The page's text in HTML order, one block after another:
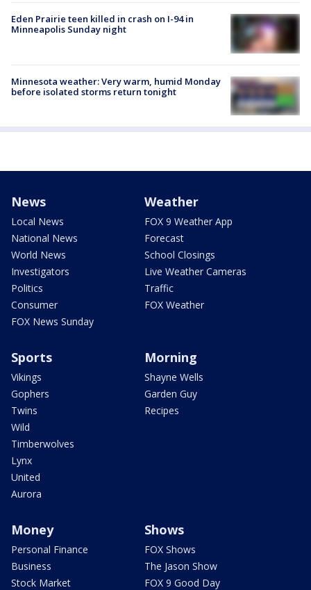
Eden Prairie teen killed in crash on I-94 in
Minneapolis Sunday night
Minnesota weather: Very warm, humid Monday
before isolated storms return tonight
News
Local News
National News
World News
Investigators
Politics
Consumer
FOX News Sunday
Weather
FOX 9 Weather App
Forecast
School Closings
Live Weather Cameras
Traffic
FOX Weather
Sports
Vikings
Gophers
Twins
Wild
Timberwolves
Lynx
United
Aurora
Morning
Shayne Wells
Garden Guy
Recipes
Money
Personal Finance
Business
Stock Market
Shows
FOX Shows
The Jason Show
FOX 9 Good Day